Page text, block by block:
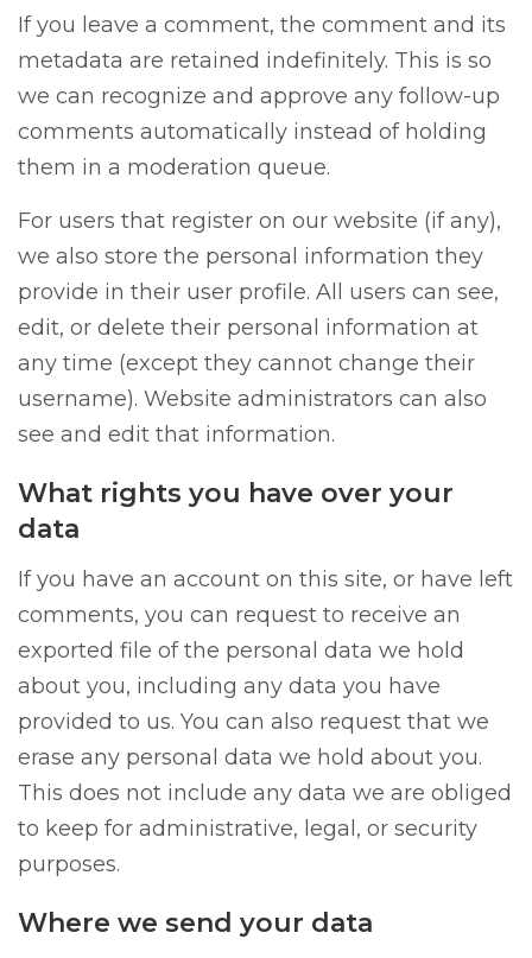
If you leave a comment, the comment and its
metadata are retained indefinitely. This is so
we can recognize and approve any follow-up
comments automatically instead of holding
them in a moderation queue.
For users that register on our website (if any),
we also store the personal information they
provide in their user profile. All users can see,
edit, or delete their personal information at
any time (except they cannot change their
username). Website administrators can also
see and edit that information.
What rights you have over your
data
If you have an account on this site, or have left
comments, you can request to receive an
exported file of the personal data we hold
about you, including any data you have
provided to us. You can also request that we
erase any personal data we hold about you.
This does not include any data we are obliged
to keep for administrative, legal, or security
purposes.
Where we send your data